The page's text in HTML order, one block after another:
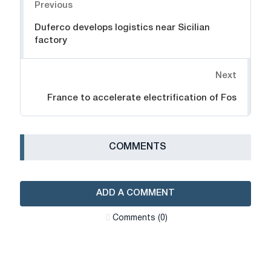
Previous
Duferco develops logistics near Sicilian
factory
Next
France to accelerate electrification of Fos
СOMMENTS
ADD A COMMENT
Сomments (0)